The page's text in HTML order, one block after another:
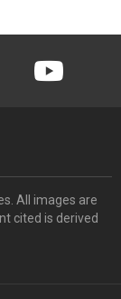
youtube
All images are
cited is derived